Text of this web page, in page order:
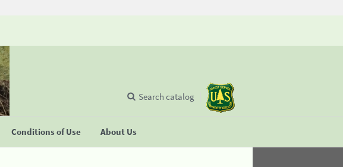
Conditions of Use About Us
Search catalog